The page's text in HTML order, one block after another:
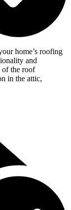
home’s roofing
and
of the roof
in the attic,